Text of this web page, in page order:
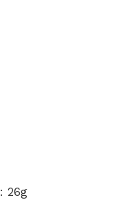
: 26g